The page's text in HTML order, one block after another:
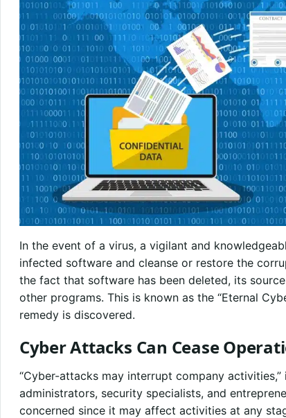
In the event of a virus, a vigilant and
infected software and cleanse or restore the
the fact that software has been deleted, its
other programs. This is known as the “Eternal
remedy is discovered.
Cyber Attacks Can Cease
“Cyber-attacks may interrupt company
administrators, security specialists, and
concerned since it may affect activities at any